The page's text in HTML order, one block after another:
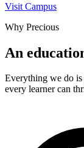
Visit Campus
Why Precious
An
Everything we do is
every learner can